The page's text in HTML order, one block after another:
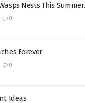
Nests This Summer.
0
Forever
0
Ideas